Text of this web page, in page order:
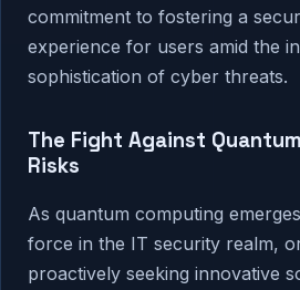
commitment to fostering a
experience for users amid the
sophistication of cyber threats.
The Fight Against
Risks
As quantum computing
force in the IT security realm,
proactively seeking innovative